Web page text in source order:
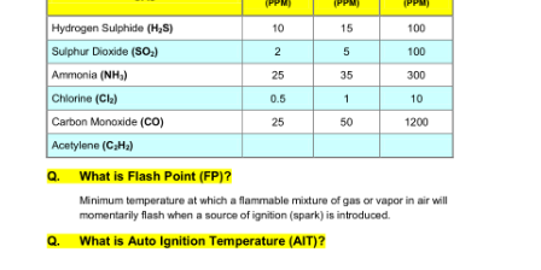
connection for purging of lines and equipments/vessels 9
Blinding/Deblind...